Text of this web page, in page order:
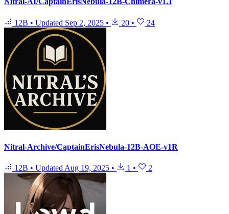
12B • Updated Sep 2, 2025 • 20 • 24
Nitral-Archive/CaptainErisNebula-12B-AOE-v1R
12B • Updated Aug 19, 2025 • 1 • 2